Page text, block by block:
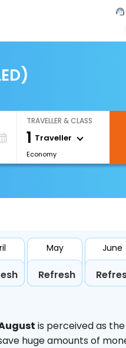
Call
My
TRAVELLER & CLASS
1 Traveller
Economy
May
Refresh
June
is perceived as
huge amounts of